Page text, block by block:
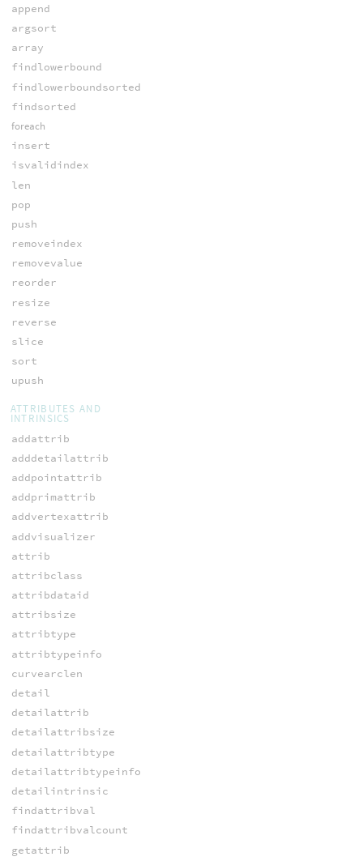
append
argsort
array
findlowerbound
findlowerboundsorted
findsorted
foreach
insert
isvalidindex
len
pop
push
removeindex
removevalue
reorder
resize
reverse
slice
sort
upush
ATTRIBUTES AND
INTRINSICS
addattrib
adddetailattrib
addpointattrib
addprimattrib
addvertexattrib
addvisualizer
attrib
attribclass
attribdataid
attribsize
attribtype
attribtypeinfo
curvearclen
detail
detailattrib
detailattribsize
detailattribtype
detailattribtypeinfo
detailintrinsic
findattribval
findattribvalcount
getattrib